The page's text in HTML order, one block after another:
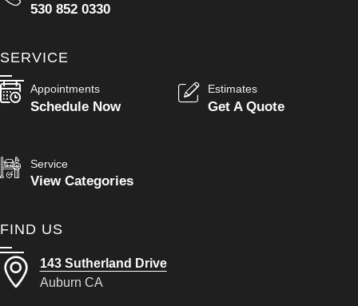
530 852 0330
SERVICE
Appointments
Schedule Now
Estimates
Get A Quote
Service
View Categories
FIND US
143 Sutherland Drive
Auburn CA